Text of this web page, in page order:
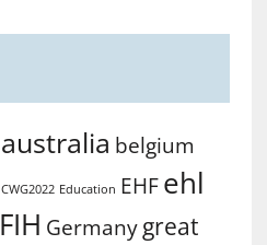
australia belgium
CWG2022 Education EHF ehl
FIH Germany great